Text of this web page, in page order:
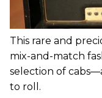
This rare and
mix-and-match
selection of
to roll.